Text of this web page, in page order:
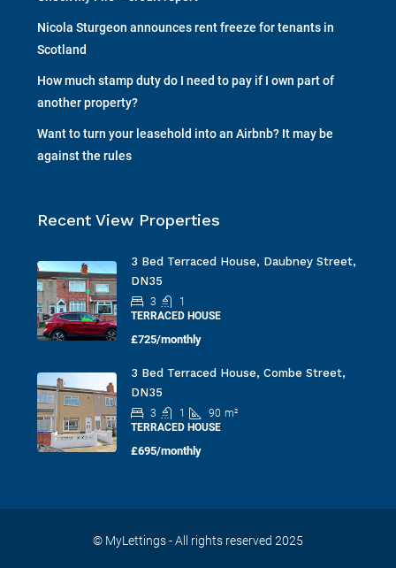
Nicola Sturgeon announces rent freeze for tenants in
Scotland
How much stamp duty do I need to pay if I own part of
another property?
Want to turn your leasehold into an Airbnb? It may be
against the rules
Recent View Properties
3 Bed Terraced House, Daubney Street,
DN35
3
1
TERRACED HOUSE
£725/monthly
3 Bed Terraced House, Combe Street,
DN35
3 1 90 m²
TERRACED HOUSE
£695/monthly
© MyLettings - All rights reserved 2025